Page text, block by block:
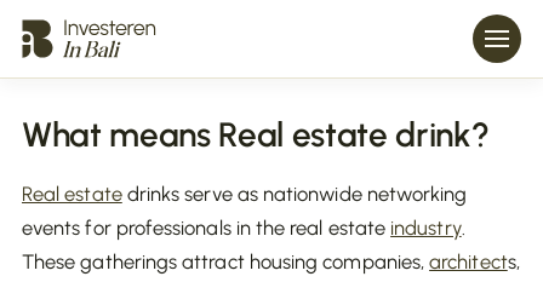
What means Real estate drink?
Real estatedrinks serve as nationwide networking
events for professionals in the real estate industry.
These gatherings attract housing companies,architects,